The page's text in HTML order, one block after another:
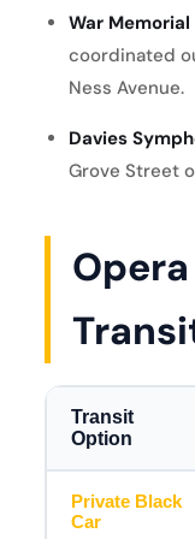
War
coordinated
Ness Avenue.
Davies
Grove Street
Transit
Option
Private Black
Car